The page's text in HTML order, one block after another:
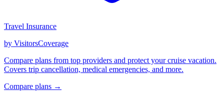
Travel Insurance
by VisitorsCoverage
Compare plans from top providers and protect your cruise vacation.
Covers trip cancellation, medical emergencies, and more.
Compare plans →